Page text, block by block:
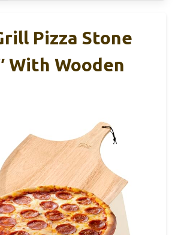
Pizza Stone
With Wooden